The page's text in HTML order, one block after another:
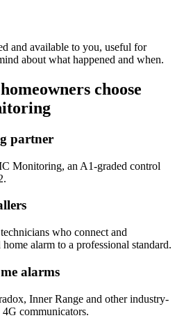
and available to you, useful for
about what happened and when.
choose
partner
Monitoring, an A1-graded control
who connect and
alarm to a professional standard.
alarms
Inner Range and other industry-
4G communicators.